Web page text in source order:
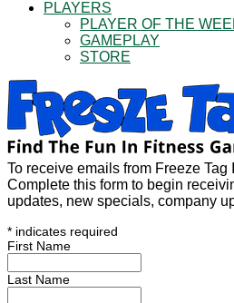
PLAYERS
PLAYER OF THE
GAMEPLAY
STORE
To receive emails from Freeze Tag
Complete this form to begin
updates, new specials, company
* indicates required
First Name
Last Name